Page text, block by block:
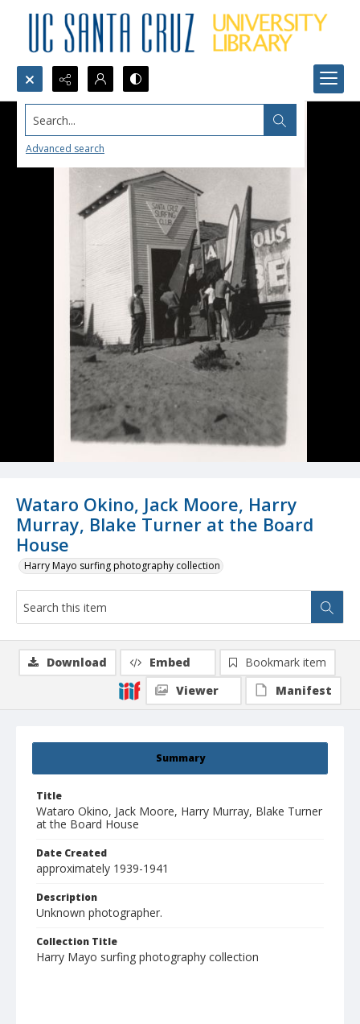
Search...
Advanced search
Wataro Okino, Jack Moore, Harry
Murray, Blake Turner at the Board
House
Harry Mayo surfing photography collection
Summary
Title
Wataro Okino, Jack Moore, Harry Murray, Blake Turner
at the Board House
Date Created
approximately 1939-1941
Description
Unknown photographer.
Collection Title
Harry Mayo surfing photography collection
Download Embed
Bookmark item
Viewer
Manifest